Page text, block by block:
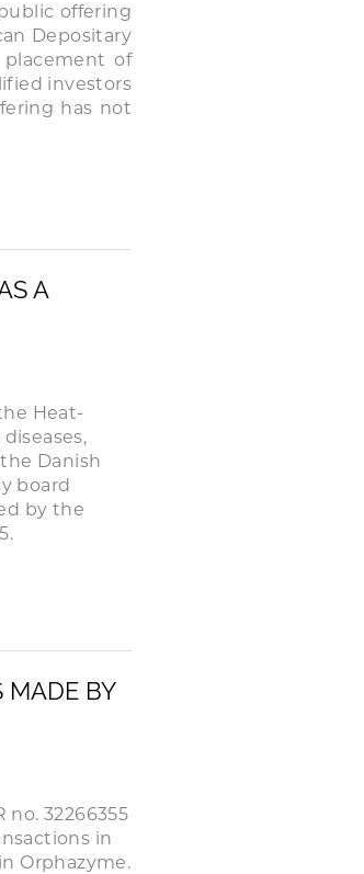
offering
Depositary
placement of
investors
has not
A
Heat-
Danish
board
by the
MADE BY
32266355
in
Orphazyme.